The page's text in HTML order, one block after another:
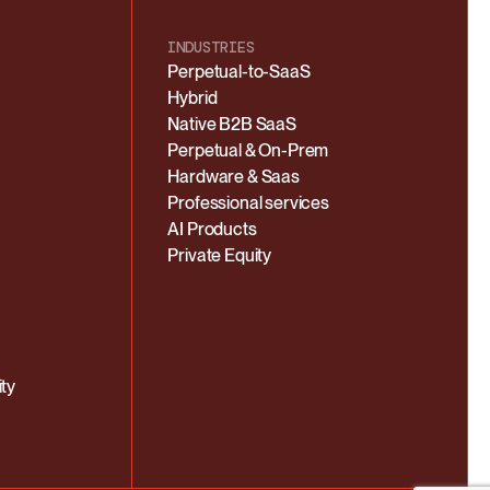
INDUSTRIES
Perpetual-to-SaaS
Hybrid
Native B2B SaaS
Perpetual & On-Prem
Hardware & Saas
Professional services
AI Products
Private Equity